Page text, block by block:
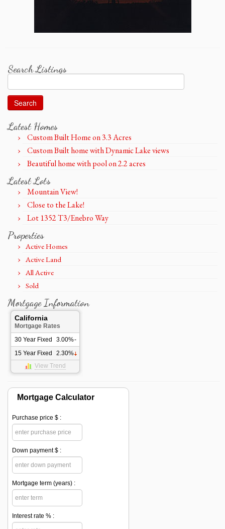
Search Listings
for:
Latest Homes
Custom Built Home on 3.3 Acres
Custom Built home with Dynamic Lake views
Beautiful home with pool on 2.2 acres
Latest Lots
Mountain View!
Close to the Lake!
Lot 1352 T3/Enebro Way
Properties
Active Homes
Active Land
All Active
Sold
Mortgage Information
California
Mortgage Rates
30 Year Fixed
3.00%-
15 Year Fixed
2.30%
View Trend
Mortgage Calculator
Purchase price $ :
Down payment $ :
Mortgage term (years) :
Interest rate % :